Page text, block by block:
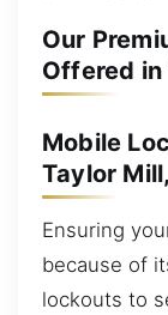
Our
Offered in
Mobile
Taylor
Ensuring
because of
lockouts to